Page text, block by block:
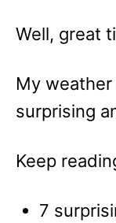
Well, great
My
surprising
Keep
7